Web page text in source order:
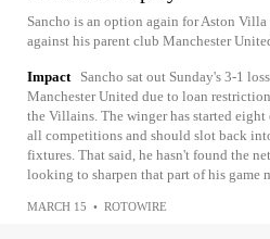
Sancho is an option again for Aston
against his parent club Manchester
Impact
Sancho sat out Sunday's 3-1
Manchester United due to loan
the Villains. The winger has started eight
all competitions and should slot back
fixtures. That said, he hasn't found the
looking to sharpen that part of his game
MARCH 15 • ROTOWIRE